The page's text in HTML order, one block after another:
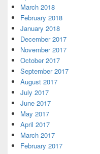
March 2018
February 2018
January 2018
December 2017
November 2017
October 2017
September 2017
August 2017
July 2017
June 2017
May 2017
April 2017
March 2017
February 2017